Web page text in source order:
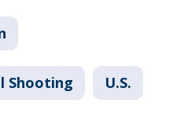
Shooting U.S.